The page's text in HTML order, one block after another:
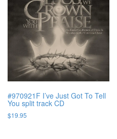
#970921F I’ve Just Got To Tell
You split track CD
$19.95